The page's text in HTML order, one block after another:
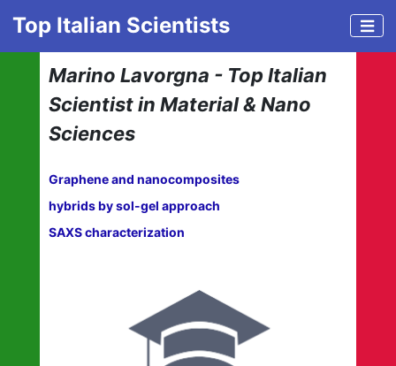
Top Italian Scientists
Marino Lavorgna - Top Italian
Scientist in Material & Nano
Sciences
Graphene and nanocomposites
hybrids by sol-gel approach
SAXS characterization